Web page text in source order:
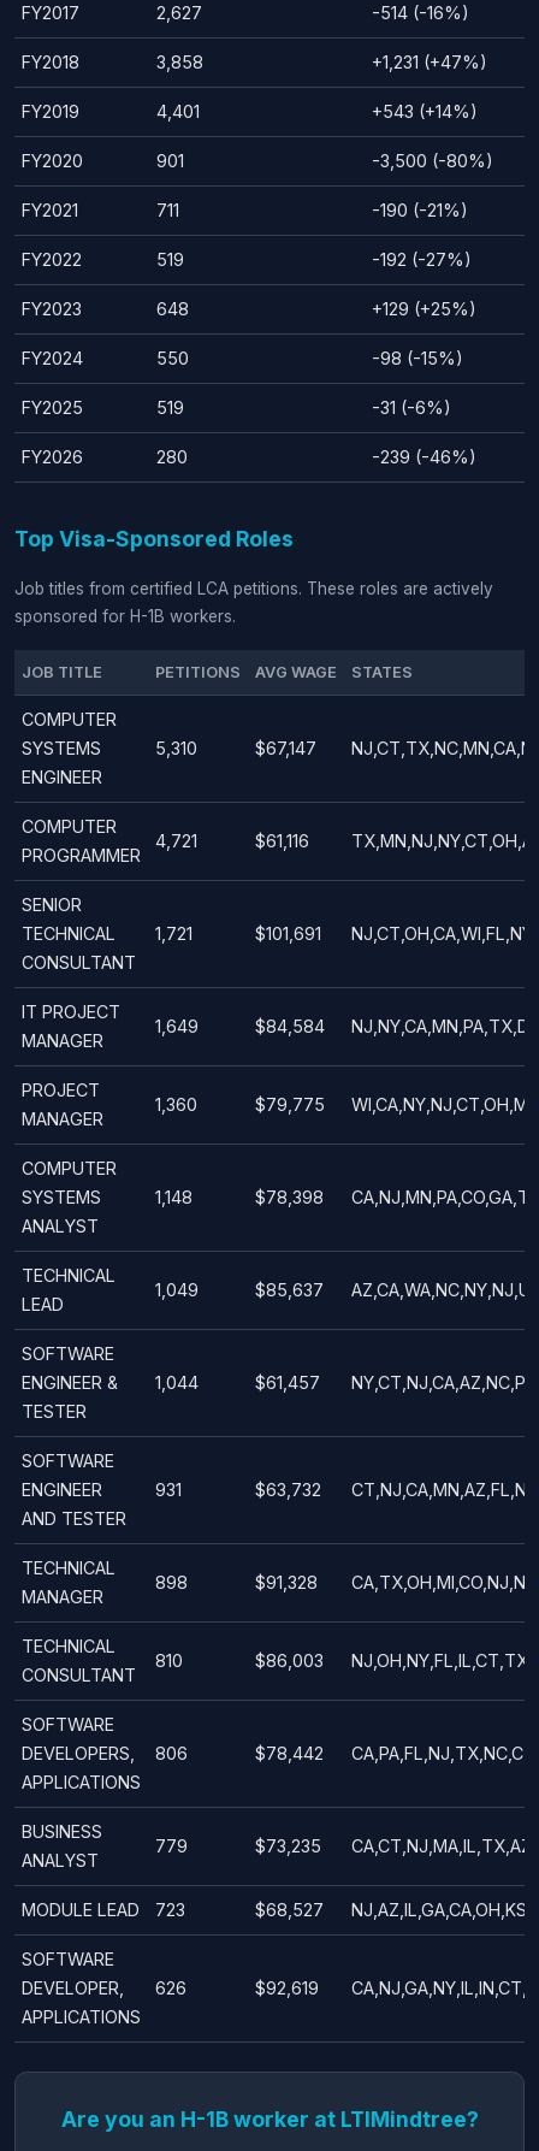
FY2017 2,627 -514 (-16%)
FY2018 3,858 +1,231 (+47%)
FY2019 4,401 +543 (+14%)
FY2020 901 -3,500 (-80%)
FY2021 711 -190 (-21%)
FY2022 519 -192 (-27%)
FY2023 648 +129 (+25%)
FY2024 550 -98 (-15%)
FY2025 519 -31 (-6%)
FY2026 280 -239 (-46%)
Top Visa-Sponsored Roles
Job titles from certified LCA petitions. These roles are actively
sponsored for H-1B workers.
JOB TITLE PETITIONS AVG WAGE STATES
COMPUTER
SYSTEMS
ENGINEER
5,310 $67,147
COMPUTER
PROGRAMMER
4,721 $61,116
SENIOR
TECHNICAL
CONSULTANT
1,721 $101,691
IT PROJECT
MANAGER
1,649 $84,584
PROJECT
MANAGER
1,360 $79,775
COMPUTER
SYSTEMS
ANALYST
1,148 $78,398
TECHNICAL
LEAD
1,049 $85,637
SOFTWARE
ENGINEER &
TESTER
1,044 $61,457
SOFTWARE
ENGINEER
AND TESTER
931 $63,732
TECHNICAL
MANAGER
898 $91,328
TECHNICAL
CONSULTANT
810 $86,003
SOFTWARE
DEVELOPERS,
APPLICATIONS
806 $78,442
BUSINESS
ANALYST
779 $73,235
MODULE LEAD 723 $68,527
SOFTWARE
DEVELOPER,
APPLICATIONS
626 $92,619
Are you an H-1B worker at LTIMindtree?